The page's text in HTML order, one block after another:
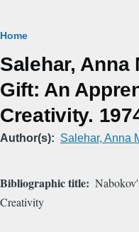
Breadcrumb
Home
Salehar, Anna
Gift: An
Creativity.
Author(s) Salehar, Anna
Bibliographic title
Creativity